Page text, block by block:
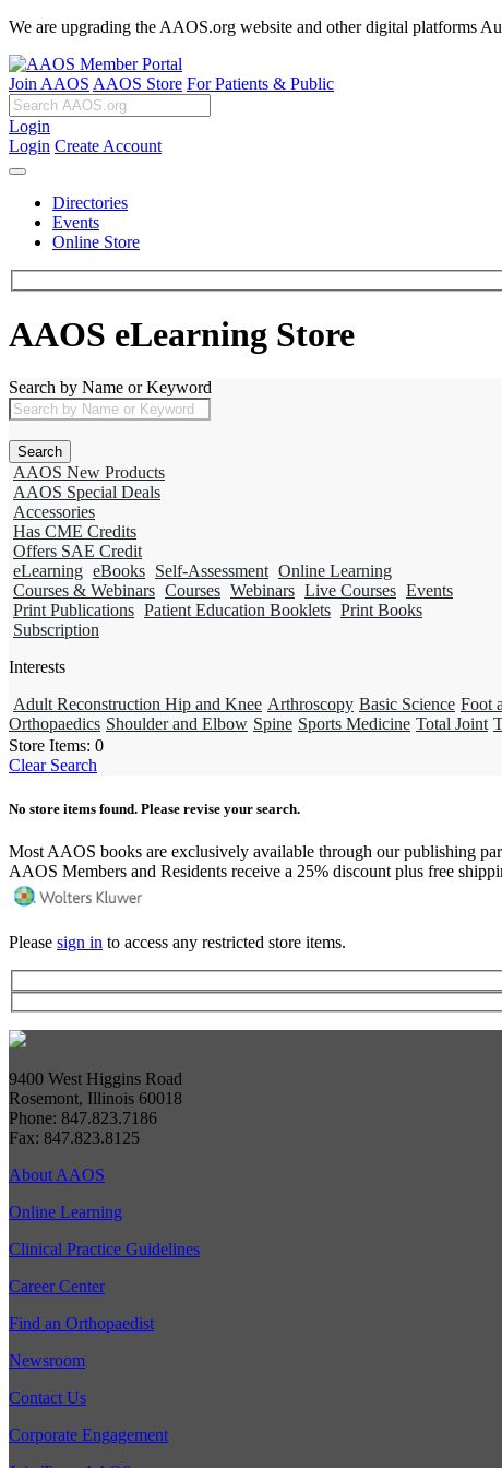
We are upgrading the AAOS.org website and other digital platforms
Join AAOS AAOS Store For Patients & Public
Login
Login Create Account
Directories
Events
Online Store
AAOS eLearning Store
Search by Name or Keyword
AAOS New Products
AAOS Special Deals
Accessories
Has CME Credits
Offers SAE Credit
eLearning eBooks Self-Assessment Online Learning
Courses & Webinars Courses Webinars Live Courses Events
Print Publications Patient Education Booklets Print Books
Subscription
Interests
Adult Reconstruction Hip and Knee Arthroscopy Basic Science Foot
Orthopaedics Shoulder and Elbow Spine Sports Medicine Total Joint
Store Items: 0
Clear Search
No store items found. Please revise your search.
Most AAOS books are exclusively available through our publishing
AAOS Members and Residents receive a 25% discount plus free
Please sign in to access any restricted store items.
9400 West Higgins Road
Rosemont, Illinois 60018
Phone: 847.823.7186
Fax: 847.823.8125
About AAOS
Online Learning
Clinical Practice Guidelines
Career Center
Find an Orthopaedist
Newsroom
Contact Us
Corporate Engagement